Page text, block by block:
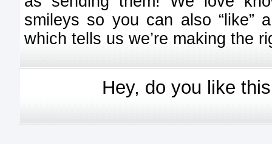
smileys so you can also “like”
which tells us we’re making the
Hey, do you like